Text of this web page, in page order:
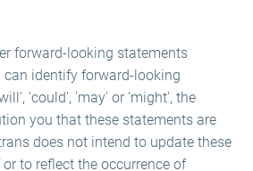
forward-looking statements
can identify forward-looking
'could', 'may' or 'might', the
you that these statements are
does not intend to update these
to reflect the occurrence of